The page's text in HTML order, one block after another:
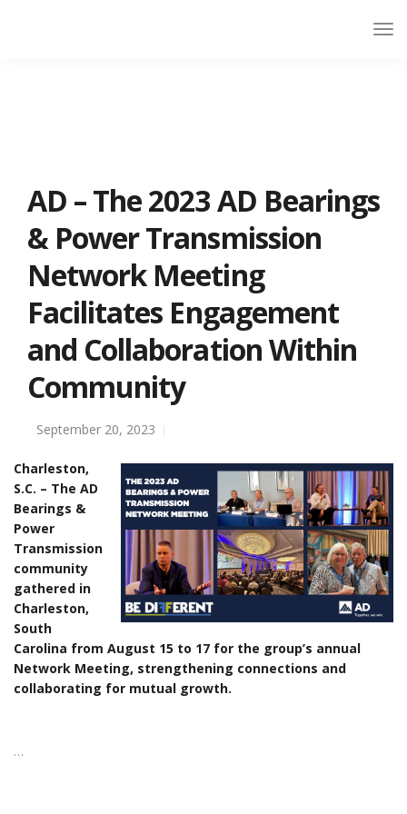
AD – The 2023 AD Bearings
& Power Transmission
Network Meeting
Facilitates Engagement
and Collaboration Within
Community
September 20, 2023
Charleston,
S.C. – The AD
Bearings &
Power
Transmission
community
gathered in
Charleston,
South
Carolina from August 15 to 17 for the group’s annual
Network Meeting, strengthening connections and
collaborating for mutual growth.
…